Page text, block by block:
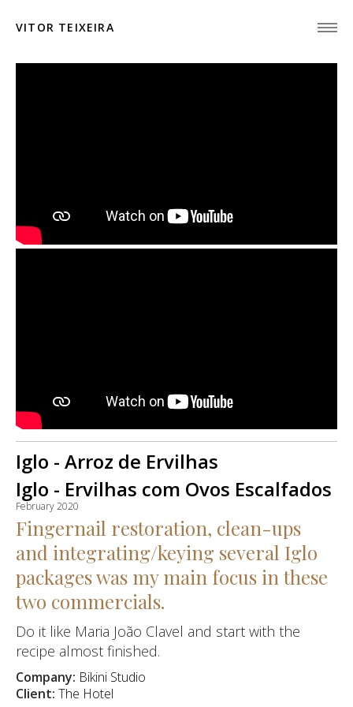
VITOR TEIXEIRA
Iglo - Arroz de Ervilhas
Iglo - Ervilhas com Ovos Escalfados
February 2020
Fingernail restoration, clean-ups
and integrating/keying several Iglo
packages was my main focus in these
two commercials.
Do it like Maria João Clavel and start with the
recipe almost finished.
Company: Bikini Studio
Client: The Hotel